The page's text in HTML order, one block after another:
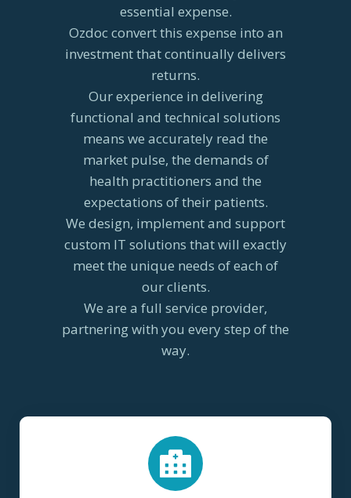
essential expense.
Ozdoc convert this expense into an
investment that continually delivers
returns.
Our experience in delivering
functional and technical solutions
means we accurately read the
market pulse, the demands of
health practitioners and the
expectations of their patients.
We design, implement and support
custom IT solutions that will exactly
meet the unique needs of each of
our clients.
We are a full service provider,
partnering with you every step of the
way.